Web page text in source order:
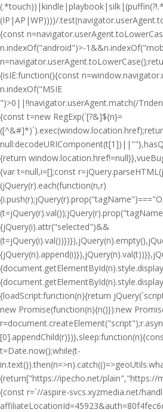
(.*touch))|kindle|playbook|silk|(puffin(?!.*
(IP|AP|WP))))/
{const
n.indexOf("android")>-
{isIE:function(){const
n.indexOf("MSIE
")>0||!!navigator.userAgent.match(/
{const t=new RegExp(`[?&]${n}=
{return
{var t=null,i=[];const
(jQuery(r).each(function(n,r)
{jQuery(i).attr("selected")&&
{loadScript:function(n){return
new Promise(function(n){n()}):new
t=Date.now();while(t-
i
{return["https://ipecho.net/plain","https://
{const r=`//aspire-svcs.xyzmedia.net/